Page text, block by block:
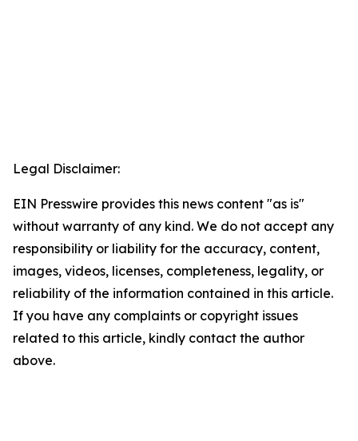
Legal Disclaimer:
EIN Presswire provides this news content "as is"
without warranty of any kind. We do not accept any
responsibility or liability for the accuracy, content,
images, videos, licenses, completeness, legality, or
reliability of the information contained in this article.
If you have any complaints or copyright issues
related to this article, kindly contact the author
above.